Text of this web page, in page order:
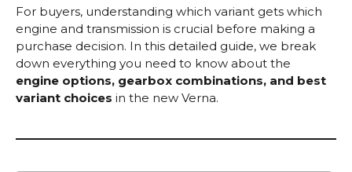
For buyers, understanding which variant gets which
engine and transmission is crucial before making a
purchase decision. In this detailed guide, we break
down everything you need to know about the
engine options, gearbox combinations, and best
variant choices in the new Verna.